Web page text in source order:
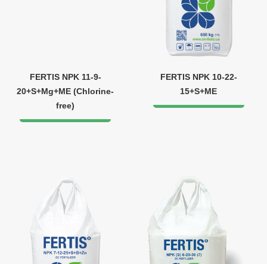
FERTIS NPK 11-9-
20+S+Mg+ME (Chlorine-
free)
FERTIS NPK 10-22-
15+S+ME